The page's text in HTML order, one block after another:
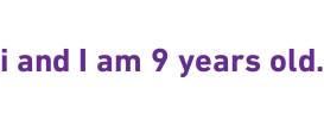
and I am 9 years old.